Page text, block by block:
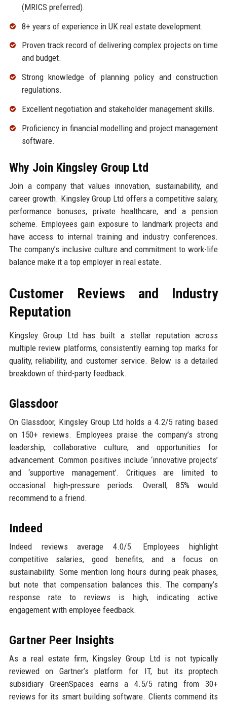
(MRICS preferred).
8+ years of experience in UK real estate development.
Proven track record of delivering complex projects on time
and budget.
Strong knowledge of planning policy and construction
regulations.
Excellent negotiation and stakeholder management skills.
Proficiency in financial modelling and project management
software.
Why Join Kingsley Group Ltd
Join a company that values innovation, sustainability, and
career growth. Kingsley Group Ltd offers a competitive salary,
performance bonuses, private healthcare, and a pension
scheme. Employees gain exposure to landmark projects and
have access to internal training and industry conferences.
The company’s inclusive culture and commitment to work-life
balance make it a top employer in real estate.
Customer Reviews and Industry
Reputation
Kingsley Group Ltd has built a stellar reputation across
multiple review platforms, consistently earning top marks for
quality, reliability, and customer service. Below is a detailed
breakdown of third-party feedback.
Glassdoor
On Glassdoor, Kingsley Group Ltd holds a 4.2/5 rating based
on 150+ reviews. Employees praise the company’s strong
leadership, collaborative culture, and opportunities for
advancement. Common positives include ‘innovative projects’
and ‘supportive management’. Critiques are limited to
occasional high-pressure periods. Overall, 85% would
recommend to a friend.
Indeed
Indeed reviews average 4.0/5. Employees highlight
competitive salaries, good benefits, and a focus on
sustainability. Some mention long hours during peak phases,
but note that compensation balances this. The company’s
response rate to reviews is high, indicating active
engagement with employee feedback.
Gartner Peer Insights
As a real estate firm, Kingsley Group Ltd is not typically
reviewed on Gartner’s platform for IT, but its proptech
subsidiary GreenSpaces earns a 4.5/5 rating from 30+
reviews for its smart building software. Clients commend its